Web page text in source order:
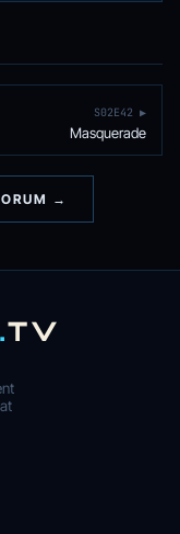
S02E42 ▶
Masquerade
→
.TV